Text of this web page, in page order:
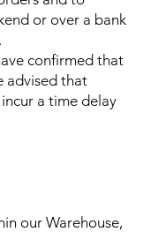
or over a bank
confirmed that
advised that
a time delay
our Warehouse,